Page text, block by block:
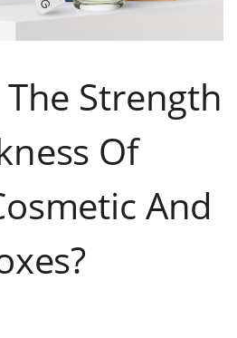
Strength
Of
And